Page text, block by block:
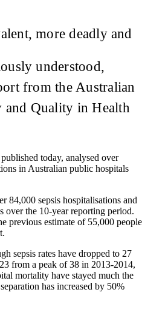
more deadly and
understood,
from the Australian
and Quality in Health
today, analysed over
in Australian public hospitals
84,000 sepsis hospitalisations and
over the 10-year reporting period.
previous estimate of 55,000 people
sepsis rates have dropped to 27
from a peak of 38 in 2013-2014,
mortality have stayed much the
has increased by 50%